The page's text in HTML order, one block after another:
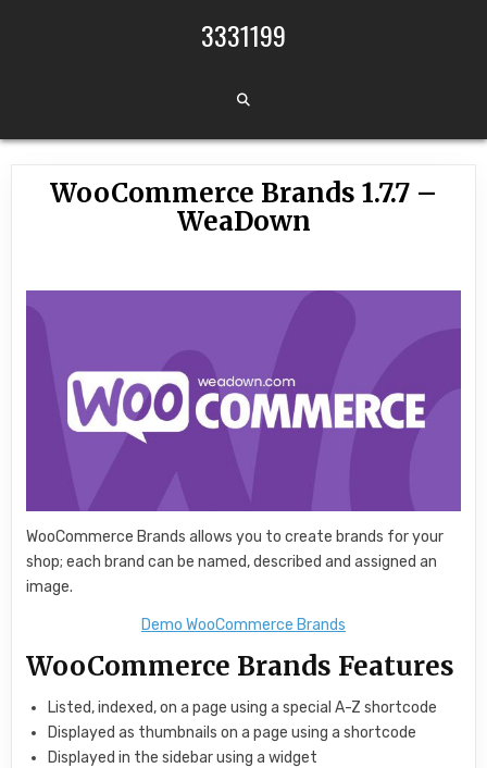
3331199
WooCommerce Brands 1.7.7 –
WeaDown
WooCommerce Brands allows you to create brands for your
shop; each brand can be named, described and assigned an
image.
Demo WooCommerce Brands
WooCommerce Brands Features
Listed, indexed, on a page using a special A-Z shortcode
Displayed as thumbnails on a page using a shortcode
Displayed in the sidebar using a widget